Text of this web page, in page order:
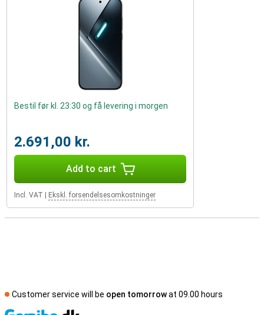
Bestil før kl. 23:30 og få levering i morgen
2.691,00 kr.
Add to cart
Incl. VAT Ekskl. forsendelsesomkostninger
Customer service will be open tomorrowat 09.00 hours